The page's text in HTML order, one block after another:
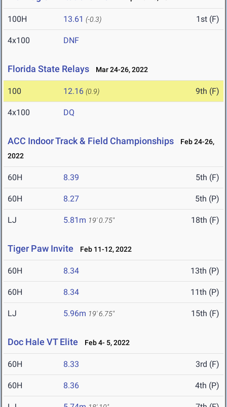
100H 13.61 (-0.3) 1st (F)
4x100 DNF
Florida State Relays Mar 24-26, 2022
100 12.16 (0.9) 9th (F)
4x100 DQ
ACC Indoor Track & Field Championships
Feb 24-26,
2022
60H 8.39 5th (F)
60H 8.27 5th (P)
LJ 5.81m 19' 0.75" 18th (F)
Tiger Paw Invite Feb 11-12, 2022
60H 8.34 13th (P)
60H 8.34 11th (P)
LJ 5.96m 19' 6.75" 15th (F)
Doc Hale VT Elite Feb 4- 5, 2022
60H 8.33 3rd (F)
60H 8.36 4th (P)